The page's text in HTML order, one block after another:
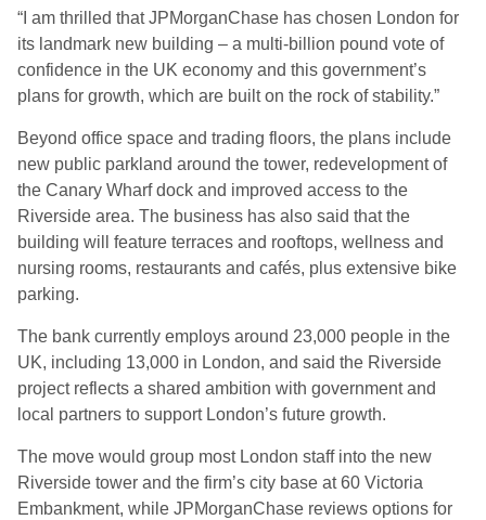
“I am thrilled that JPMorganChase has chosen London for
its landmark new building – a multi-billion pound vote of
confidence in the UK economy and this government’s
plans for growth, which are built on the rock of stability.”
Beyond office space and trading floors, the plans include
new public parkland around the tower, redevelopment of
the Canary Wharf dock and improved access to the
Riverside area. The business has also said that the
building will feature terraces and rooftops, wellness and
nursing rooms, restaurants and cafés, plus extensive bike
parking.
The bank currently employs around 23,000 people in the
UK, including 13,000 in London, and said the Riverside
project reflects a shared ambition with government and
local partners to support London’s future growth.
The move would group most London staff into the new
Riverside tower and the firm’s city base at 60 Victoria
Embankment, while JPMorganChase reviews options for